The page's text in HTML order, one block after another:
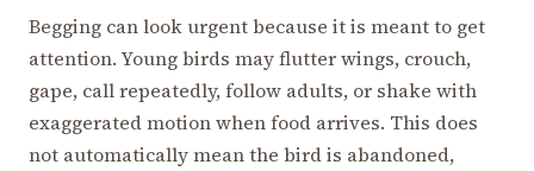
Begging can look urgent because it is meant to get
attention. Young birds may flutter wings, crouch,
gape, call repeatedly, follow adults, or shake with
exaggerated motion when food arrives. This does
not automatically mean the bird is abandoned,